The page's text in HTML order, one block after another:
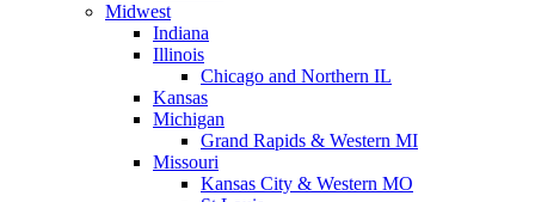
Midwest
Indiana
Illinois
Chicago and Northern IL
Kansas
Michigan
Grand Rapids & Western MI
Missouri
Kansas City & Western MO